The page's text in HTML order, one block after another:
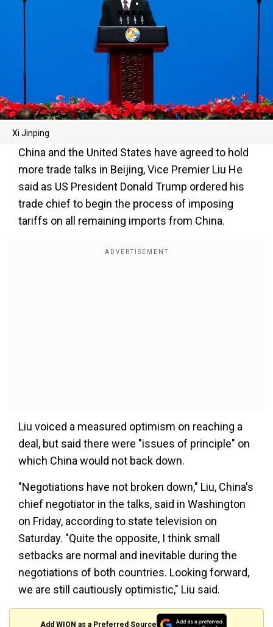
Xi Jinping
China and the United States have agreed to hold
more trade talks in Beijing, Vice Premier Liu He
said as US President Donald Trump ordered his
trade chief to begin the process of imposing
tariffs on all remaining imports from China.
Liu voiced a measured optimism on reaching a
deal, but said there were "issues of principle" on
which China would not back down.
"Negotiations have not broken down," Liu, China's
chief negotiator in the talks, said in Washington
on Friday, according to state television on
Saturday. "Quite the opposite, I think small
setbacks are normal and inevitable during the
negotiations of both countries. Looking forward,
we are still cautiously optimistic," Liu said.
Add WION as a Preferred Source